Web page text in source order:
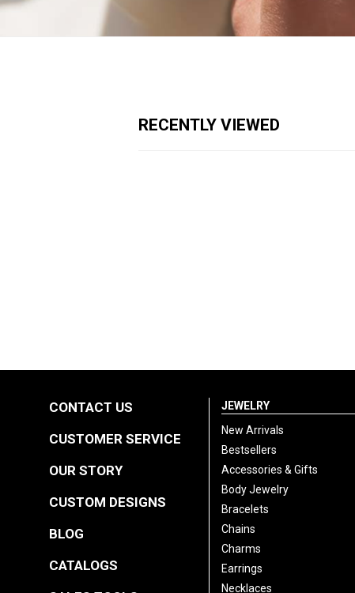
RECENTLY VIEWED
CONTACT US
CUSTOMER SERVICE
OUR STORY
CUSTOM DESIGNS
BLOG
CATALOGS
JEWELRY
New Arrivals
Bestsellers
Accessories & Gifts
Body Jewelry
Bracelets
Chains
Charms
Earrings
Necklaces